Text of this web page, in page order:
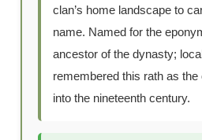
clan’s home landscape to
name. Named for the
ancestor of the dynasty;
remembered this rath as the
into the nineteenth century.